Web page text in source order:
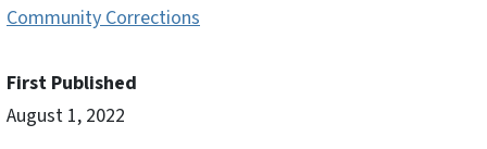
Community Corrections
First Published
August 1, 2022